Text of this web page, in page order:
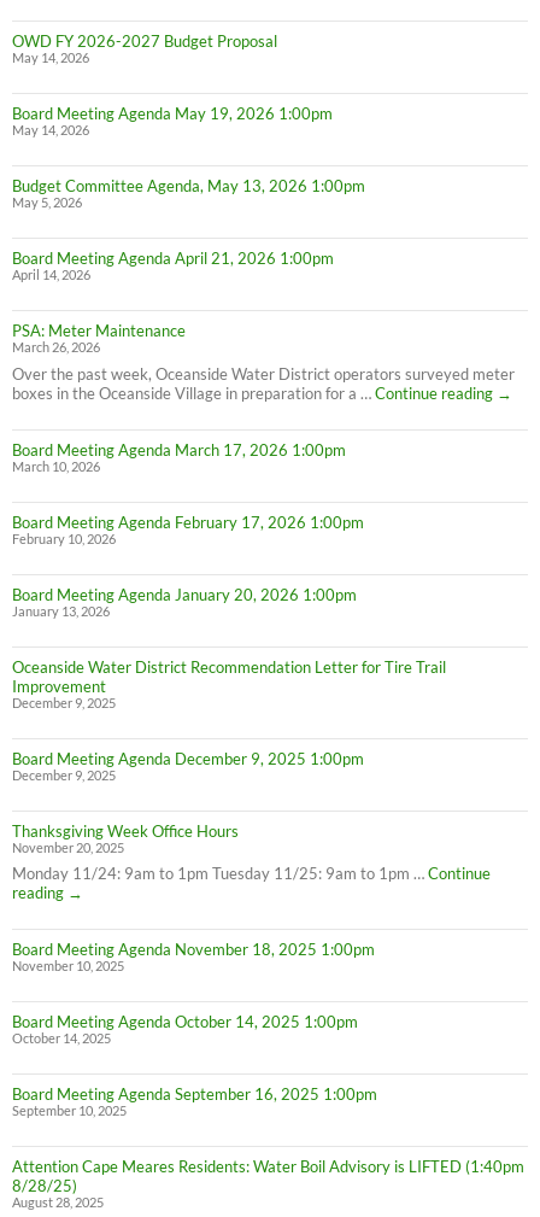
OWD FY 2026-2027 Budget Proposal
May 14, 2026
Board Meeting Agenda May 19, 2026 1:00pm
May 14, 2026
Budget Committee Agenda, May 13, 2026 1:00pm
May 5, 2026
Board Meeting Agenda April 21, 2026 1:00pm
April 14, 2026
PSA: Meter Maintenance
March 26, 2026
Over the past week, Oceanside Water District operators surveyed meter
boxes in the Oceanside Village in preparation for a …Continue reading
PSA:
→
Board Meeting Agenda March 17, 2026 1:00pm
March 10, 2026
Board Meeting Agenda February 17, 2026 1:00pm
February 10, 2026
Board Meeting Agenda January 20, 2026 1:00pm
January 13, 2026
Oceanside Water District Recommendation Letter for Tire Trail
Improvement
December 9, 2025
Board Meeting Agenda December 9, 2025 1:00pm
December 9, 2025
Thanksgiving Week Office Hours
November 20, 2025
Monday 11/24: 9am to 1pm Tuesday 11/25: 9am to 1pm …Continue
reading
Thanksgiving
Office
Hours
→
Board Meeting Agenda November 18, 2025 1:00pm
November 10, 2025
Board Meeting Agenda October 14, 2025 1:00pm
October 14, 2025
Board Meeting Agenda September 16, 2025 1:00pm
September 10, 2025
Attention Cape Meares Residents: Water Boil Advisory is LIFTED (1:40pm
8/28/25)
August 28, 2025